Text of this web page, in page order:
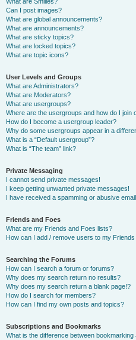
Can I post images?
What are global announcements?
What are announcements?
What are sticky topics?
What are locked topics?
What are topic icons?
User Levels and Groups
What are Administrators?
What are Moderators?
What are usergroups?
Where are the usergroups and how do I join
How do I become a usergroup leader?
Why do some usergroups appear in a
What is a “Default usergroup”?
What is “The team” link?
Private Messaging
I cannot send private messages!
I keep getting unwanted private messages!
I have received a spamming or abusive
Friends and Foes
What are my Friends and Foes lists?
How can I add / remove users to my
Searching the Forums
How can I search a forum or forums?
Why does my search return no results?
Why does my search return a blank page!?
How do I search for members?
How can I find my own posts and topics?
Subscriptions and Bookmarks
What is the difference between bookmarking